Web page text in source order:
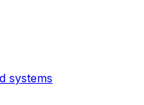
systems